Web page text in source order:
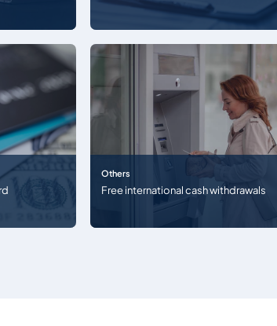
Others
Free international cash withdrawals